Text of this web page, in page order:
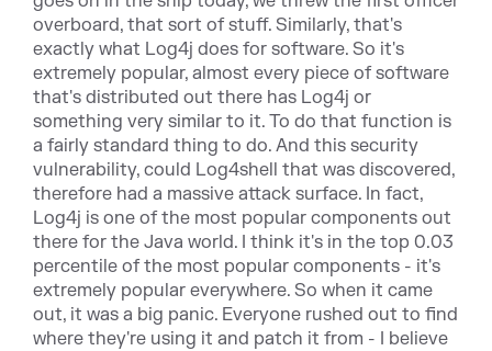
overboard, that sort of stuff. Similarly, that's
exactly what Log4j does for software. So it's
extremely popular, almost every piece of software
that's distributed out there has Log4j or
something very similar to it. To do that function is
a fairly standard thing to do. And this security
vulnerability, could Log4shell that was discovered,
therefore had a massive attack surface. In fact,
Log4j is one of the most popular components out
there for the Java world. I think it's in the top 0.03
percentile of the most popular components - it's
extremely popular everywhere. So when it came
out, it was a big panic. Everyone rushed out to find
where they're using it and patch it from - I believe